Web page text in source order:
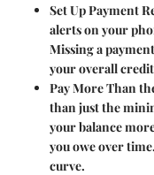
Set Up Payment
alerts on your
Missing a
your overall
Pay More Than
than just the
your balance
you owe over
curve.